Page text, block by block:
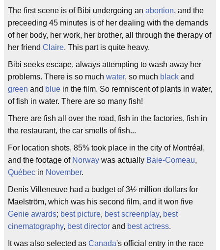
The first scene is of Bibi undergoing an abortion, and the
preceeding 45 minutes is of her dealing with the demands
of her body, her work, her brother, all through the therapy of
her friend Claire. This part is quite heavy.
Bibi seeks escape, always attempting to wash away her
problems. There is so much water, so much black and
green and blue in the film. So remniscent of plants in water,
of fish in water. There are so many fish!
There are fish all over the road, fish in the factories, fish in
the restaurant, the car smells of fish...
For location shots, 85% took place in the city of Montréal,
and the footage of Norway was actually Baie-Comeau,
Québec in November.
Denis Villeneuve had a budget of 3½ million dollars for
Maelström, which was his second film, and it won five
Genie awards; best picture, best screenplay, best
cinematography, best director and best actress.
It was also selected as Canada's official entry in the race